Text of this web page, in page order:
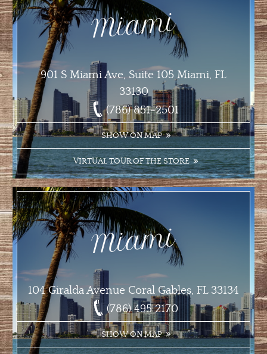
Miami
901 S Miami Ave, Suite 105 Miami, FL
33130
(786) 851-2501
SHOW ON MAP
VIRTUAL TOUR OF THE STORE
Miami
104 Giralda Avenue Coral Gables, FL 33134
(786) 495 2170
SHOW ON MAP